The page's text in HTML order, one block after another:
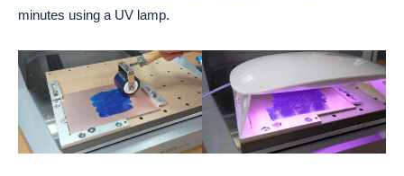
minutes using a UV lamp.